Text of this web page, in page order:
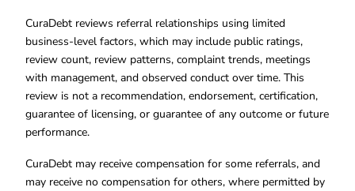
CuraDebt reviews referral relationships using limited
business-level factors, which may include public ratings,
review count, review patterns, complaint trends, meetings
with management, and observed conduct over time. This
review is not a recommendation, endorsement, certification,
guarantee of licensing, or guarantee of any outcome or future
performance.
CuraDebt may receive compensation for some referrals, and
may receive no compensation for others, where permitted by